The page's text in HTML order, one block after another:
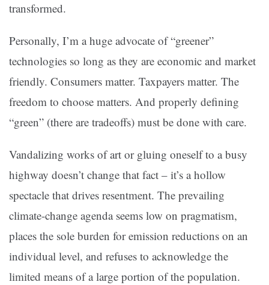
transformed.
Personally, I’m a huge advocate of “greener”
technologies so long as they are economic and market
friendly. Consumers matter. Taxpayers matter. The
freedom to choose matters. And properly defining
“green” (there are tradeoffs) must be done with care.
Vandalizing works of art or gluing oneself to a busy
highway doesn’t change that fact – it’s a hollow
spectacle that drives resentment. The prevailing
climate-change agenda seems low on pragmatism,
places the sole burden for emission reductions on an
individual level, and refuses to acknowledge the
limited means of a large portion of the population.